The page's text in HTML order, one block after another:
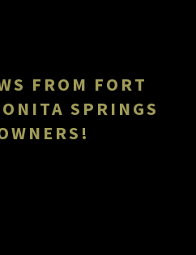
FROM FORT
SPRINGS